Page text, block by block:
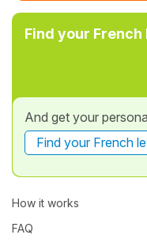
Find your French
And get your
Find your French
How it works
FAQ